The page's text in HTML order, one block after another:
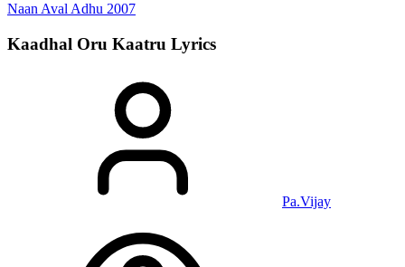
Naan Aval Adhu 2007
Kaadhal Oru Kaatru Lyrics
Pa.Vijay